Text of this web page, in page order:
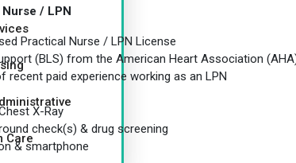
Care
/ LPN
Practical Nurse / LPN License
(BLS) from the American Heart Association
recent paid experience working as an LPN
X-Ray
check(s) & drug screening
& smartphone